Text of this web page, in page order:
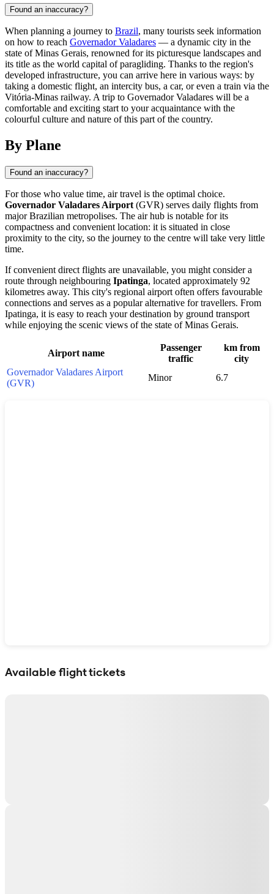
Found an inaccuracy?
When planning a journey to Brazil, many tourists seek information
on how to reach Governador Valadares — a dynamic city in the
state of Minas Gerais, renowned for its picturesque landscapes and
its title as the world capital of paragliding. Thanks to the region's
developed infrastructure, you can arrive here in various ways: by
taking a domestic flight, an intercity bus, a car, or even a train via the
Vitória-Minas railway. A trip to Governador Valadares will be a
comfortable and exciting start to your acquaintance with the
colourful culture and nature of this part of the country.
By Plane
Found an inaccuracy?
For those who value time, air travel is the optimal choice.
Governador Valadares Airport (GVR) serves daily flights from
major Brazilian metropolises. The air hub is notable for its
compactness and convenient location: it is situated in close
proximity to the city, so the journey to the centre will take very little
time.
If convenient direct flights are unavailable, you might consider a
route through neighbouring Ipatinga, located approximately 92
kilometres away. This city's regional airport often offers favourable
connections and serves as a popular alternative for travellers. From
Ipatinga, it is easy to reach your destination by ground transport
while enjoying the scenic views of the state of Minas Gerais.
Airport name
Passenger
traffic
km from
city
Governador Valadares Airport
(GVR)
Minor 6.7
Available flight tickets